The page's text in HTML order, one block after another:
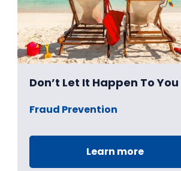
Don’t Let It Happen To You
Fraud Prevention
Learn more